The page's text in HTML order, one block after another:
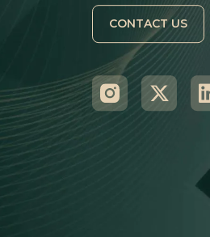
CONTACT US